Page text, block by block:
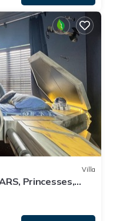
Villa
Princesses,
min!